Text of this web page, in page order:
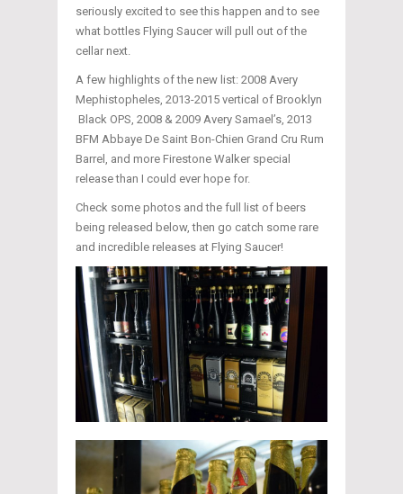
seriously excited to see this happen and to see
what bottles Flying Saucer will pull out of the
cellar next.
A few highlights of the new list: 2008 Avery
Mephistopheles, 2013-2015 vertical of Brooklyn
Black OPS, 2008 & 2009 Avery Samael’s, 2013
BFM Abbaye De Saint Bon-Chien Grand Cru Rum
Barrel, and more Firestone Walker special
release than I could ever hope for.
Check some photos and the full list of beers
being released below, then go catch some rare
and incredible releases at Flying Saucer!